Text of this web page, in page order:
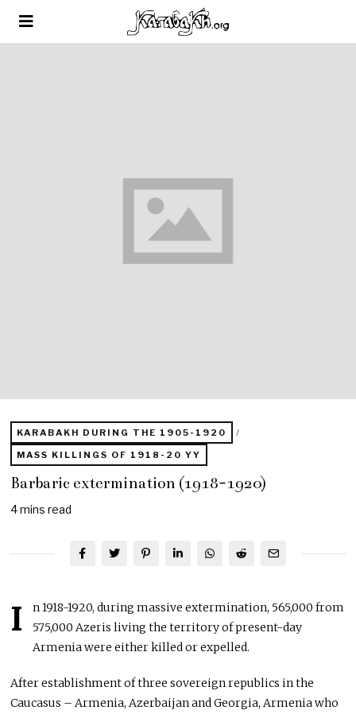
KARABAKH DURING THE 1905-1920
/
MASS KILLINGS OF 1918-20 YY
Barbaric extermination (1918-1920)
4 mins read
I
n 1918-1920, during massive extermination, 565,000 from
575,000 Azeris living the territory of present-day
Armenia were either killed or expelled.
After establishment of three sovereign republics in the
Caucasus – Armenia, Azerbaijan and Georgia, Armenia who